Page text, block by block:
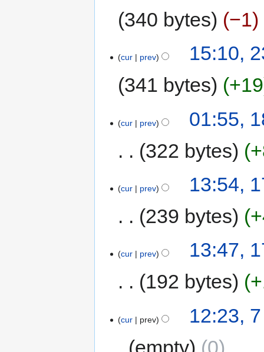
340 bytes
−1
cur prev
15:10,
341 bytes
+19
cur prev
01:55,
322 bytes
cur prev
13:54,
239 bytes
cur prev
13:47,
192 bytes
cur prev
12:23,
empty
0